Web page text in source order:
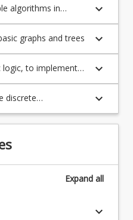
algorithms in
keyboard_arrow_down
graphs and trees keyboard_arrow_down
logic, to implement
and construct proofs
keyboard_arrow_down
discrete
arguments using
notation
keyboard_arrow_down
Expand all
keyboard_arrow_down